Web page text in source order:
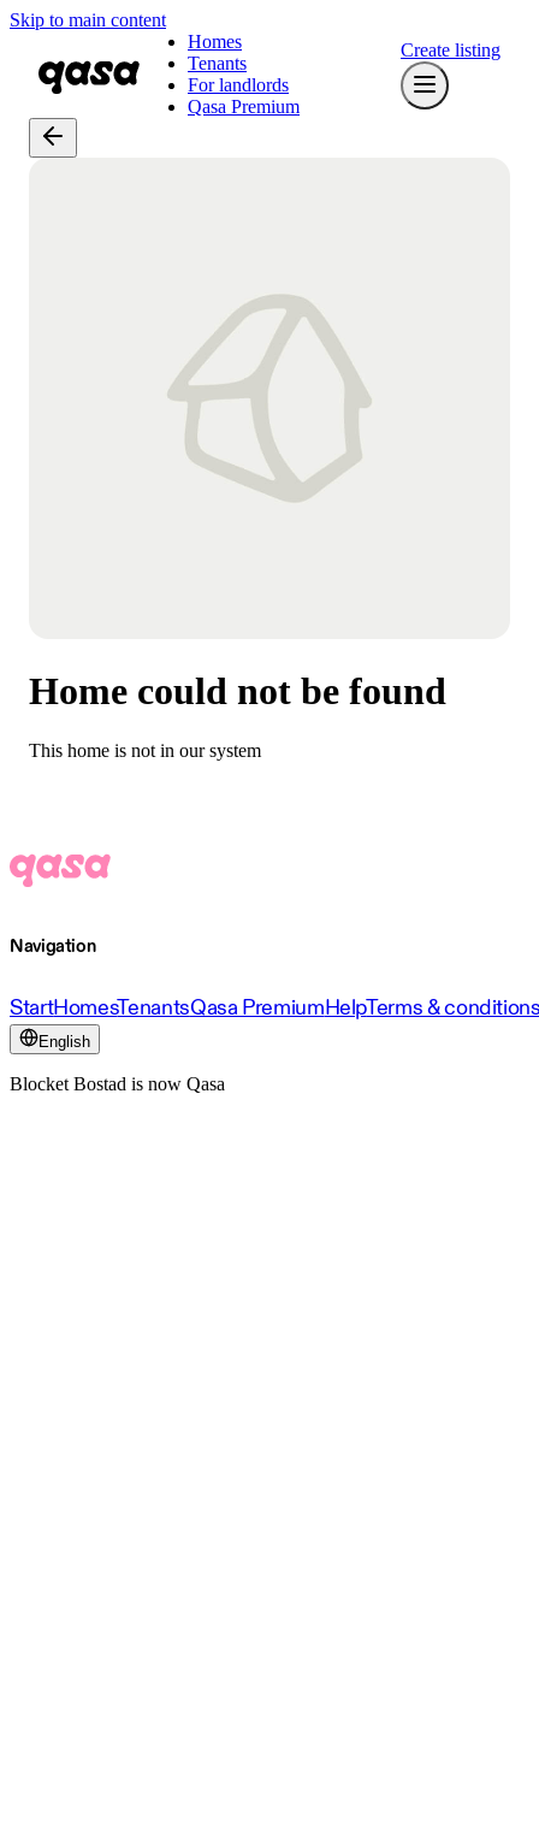
Skip to main content
Homes
Tenants
For landlords
Qasa Premium
Create listing
Home could not be found
This home is not in our system
Navigation
StartHomesTenantsQasa PremiumHelpTerms &
English
Blocket Bostad is now Qasa